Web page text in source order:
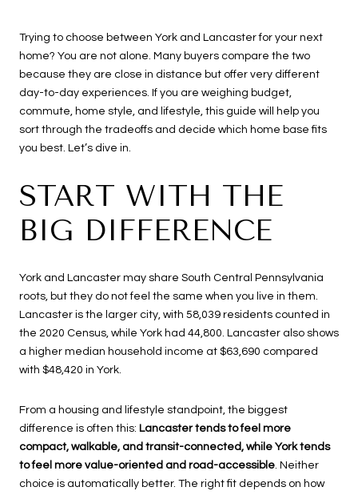
Trying to choose between York and Lancaster for your next
home? You are not alone. Many buyers compare the two
because they are close in distance but offer very different
day-to-day experiences. If you are weighing budget,
commute, home style, and lifestyle, this guide will help you
sort through the tradeoffs and decide which home base fits
you best. Let’s dive in.
START WITH THE
BIG DIFFERENCE
York and Lancaster may share South Central Pennsylvania
roots, but they do not feel the same when you live in them.
Lancaster is the larger city, with 58,039 residents counted in
the 2020 Census, while York had 44,800. Lancaster also shows
a higher median household income at $63,690 compared
with $48,420 in York.
From a housing and lifestyle standpoint, the biggest
difference is often this: Lancaster tends to feel more
compact, walkable, and transit-connected, while York tends
to feel more value-oriented and road-accessible. Neither
choice is automatically better. The right fit depends on how